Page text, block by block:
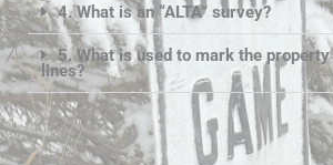
4. What is an “ALTA” survey?
5. What is used to mark the property
lines?